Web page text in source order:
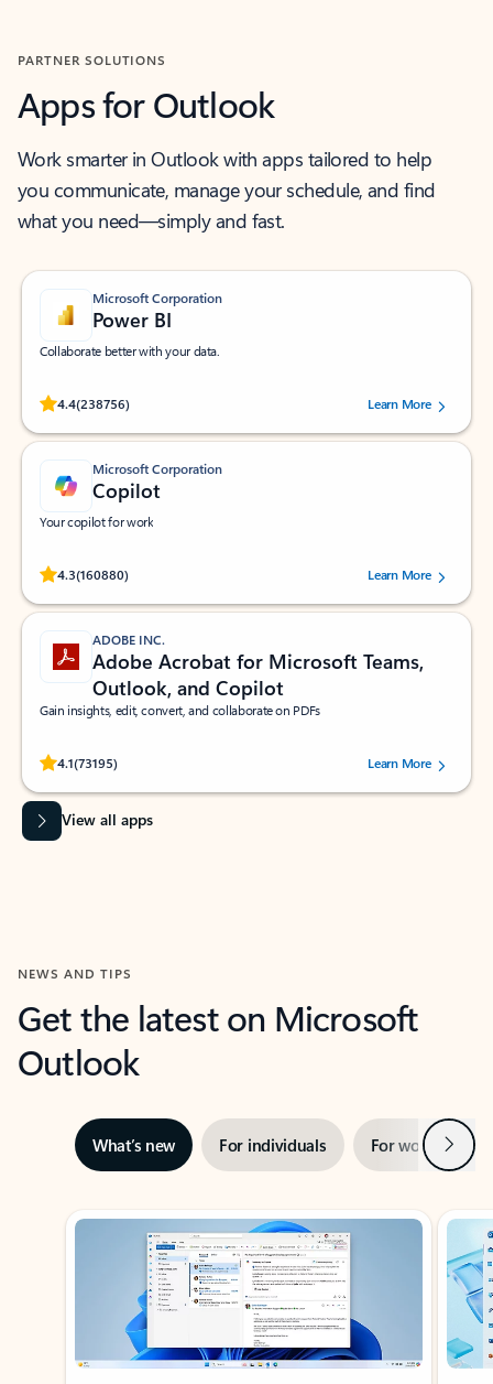
PARTNER SOLUTIONS
Apps for Outlook
Work smarter in Outlook with apps tailored to help
you communicate, manage your schedule, and find
what you need—simply and fast.
Microsoft Corporation
Power BI
Collaborate better with your data.
4.4(238756)
Rated (#=ratingAverage#) stars out of 5 stars, by 238756 users.
Learn More
Microsoft Corporation
Copilot
Your copilot for work
4.3(160880)
Rated (#=ratingAverage#) stars out of 5 stars, by 160880 users.Learn More
ADOBE INC.
Adobe Acrobat for Microsoft Teams,
Outlook, and Copilot
Gain insights, edit, convert, and collaborate on PDFs
4.1(73195)
Rated (#=ratingAverage#) stars out of 5 stars, by 73195 users.Learn More
View all apps
NEWS AND TIPS
Get the latest on Microsoft
Outlook
What’s new For individuals For work Next
Showing slide 1 of 3